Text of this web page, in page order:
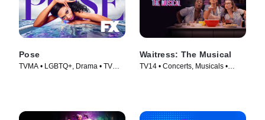
Pose
TVMA • LGBTQ+, Drama • TV
Waitress: The Musical
TV14 • Concerts, Musicals •